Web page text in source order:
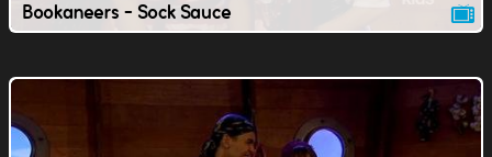
Bookaneers - Sock Sauce